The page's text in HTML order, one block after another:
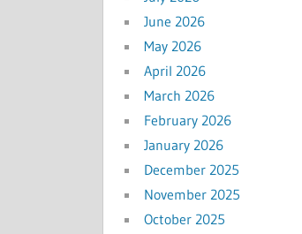
June 2026
May 2026
April 2026
March 2026
February 2026
January 2026
December 2025
November 2025
October 2025